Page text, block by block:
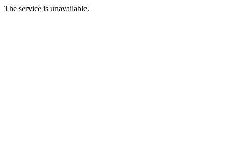
The service is unavailable.